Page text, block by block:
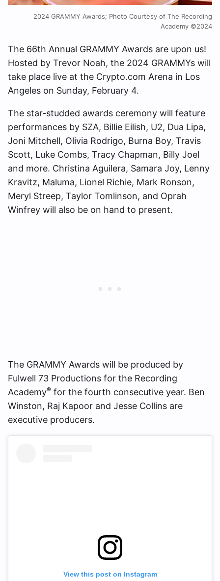
2024 GRAMMY Awards; Photo Courtesy of The Recording
Academy ©2024
The 66th Annual GRAMMY Awards are upon us!
Hosted by Trevor Noah, the 2024 GRAMMYs will
take place live at the Crypto.com Arena in Los
Angeles on Sunday, February 4.
The star-studded awards ceremony will feature
performances by SZA, Billie Eilish, U2, Dua Lipa,
Joni Mitchell, Olivia Rodrigo, Burna Boy, Travis
Scott, Luke Combs, Tracy Chapman, Billy Joel
and more. Christina Aguilera, Samara Joy, Lenny
Kravitz, Maluma, Lionel Richie, Mark Ronson,
Meryl Streep, Taylor Tomlinson, and Oprah
Winfrey will also be on hand to present.
The GRAMMY Awards will be produced by
Fulwell 73 Productions for the Recording
Academy® for the fourth consecutive year. Ben
Winston, Raj Kapoor and Jesse Collins are
executive producers.
View this post on Instagram